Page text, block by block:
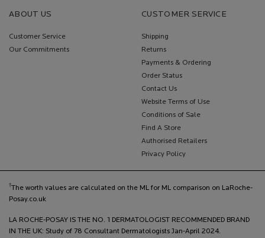
ABOUT US
Customer Service
Our Commitments
CUSTOMER SERVICE
Shipping
Returns
Payments & Ordering
Order Status
Contact Us
Website Terms of Use
Conditions of Sale
Find A Store
Authorised Retailers
Privacy Policy
†The worth values are calculated on the ML for ML comparison on LaRoche-
Posay.co.uk
LA ROCHE-POSAY IS THE NO. 1 DERMATOLOGIST RECOMMENDED BRAND
IN THE UK: Study of 78 Consultant Dermatologists Jan-April 2024.